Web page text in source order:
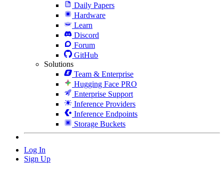
Daily Papers
Hardware
Learn
Discord
Forum
GitHub
Solutions
Team & Enterprise
Hugging Face PRO
Enterprise Support
Inference Providers
Inference Endpoints
Storage Buckets
Log In
Sign Up